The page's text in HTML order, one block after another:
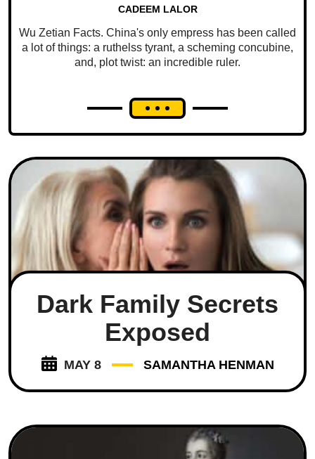
CADEEM LALOR
Wu Zetian Facts. China's only empress has been called
a lot of things: a ruthelss tyrant, a scheming concubine,
and, plot twist: an incredible ruler.
Dark Family Secrets
Exposed
MAY 8 SAMANTHA HENMAN